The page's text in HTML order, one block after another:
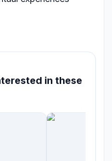
in these